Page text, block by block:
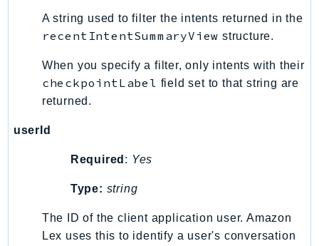
FMS
ForecastQueryService
ForecastService
FraudDetector
FreeTier
GameLiftStreams
GeoPlaces
GeoRoutes
Glacier
A string used to filter the intents returned in the
recentIntentSummaryView structure.
When you specify a filter, only intents with their
checkpointLabel field set to that string are
returned.
userId
Required : Yes
Type: string
The ID of the client application user. Amazon
Lex uses this to identify a user's conversation